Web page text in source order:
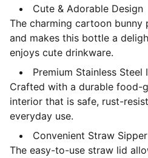
Cute & Adorable Design
The charming cartoon bunny
and makes this bottle a
enjoys cute drinkware.
Premium Stainless Steel
Crafted with a durable food-
interior that is safe, rust-
everyday use.
Convenient Straw
The easy-to-use straw lid